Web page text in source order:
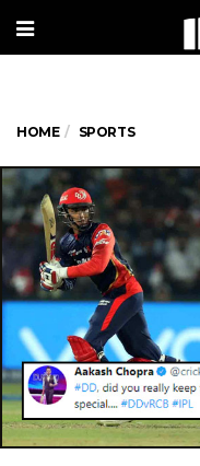
HOME SPORTS